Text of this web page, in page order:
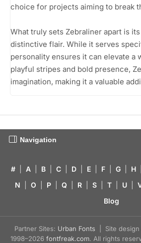
choice for projects aiming to break
What truly sets Zebraliner apart is
distinctive flair. While it serves
personality ensures it can elevate a
playful stripes and bold presence,
imagination, making it a valuable
Navigation
# A B C D E F G H
N
O P Q R S T U
Blog
Partner Sites: Urban Fonts | Site design
1998–2026 fontfreak.com. All rights